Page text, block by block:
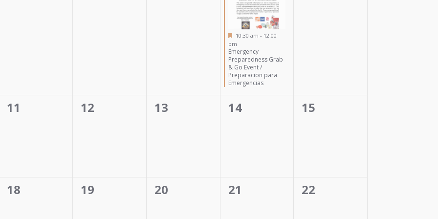
Featured
10:30 am - 12:00
pm
Emergency
Preparedness Grab
& Go Event /
Preparacion para
Emergencias
0
11
0
12
0
13
0
14
0
15
0
18
0
19
0
20
0
21
0
22